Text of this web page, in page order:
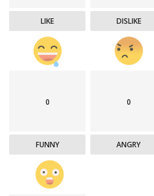
LIKE DISLIKE
0
FUNNY
0
ANGRY